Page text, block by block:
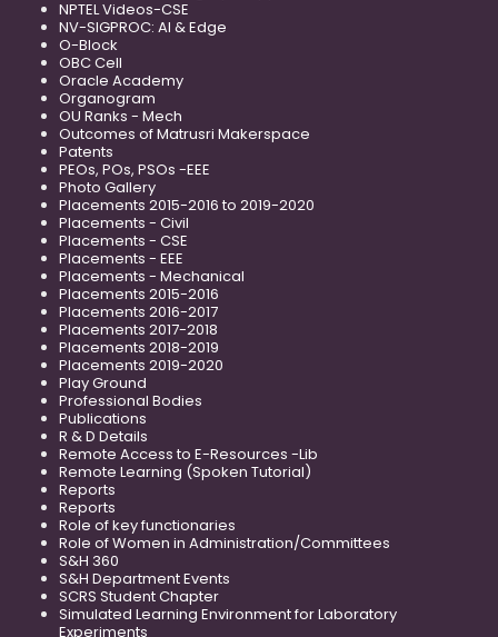
NPTEL Videos-CSE
NV-SIGPROC: AI & Edge
O-Block
OBC Cell
Oracle Academy
Organogram
OU Ranks - Mech
Outcomes of Matrusri Makerspace
Patents
PEOs, POs, PSOs -EEE
Photo Gallery
Placements 2015-2016 to 2019-2020
Placements - Civil
Placements - CSE
Placements - EEE
Placements - Mechanical
Placements 2015-2016
Placements 2016-2017
Placements 2017-2018
Placements 2018-2019
Placements 2019-2020
Play Ground
Professional Bodies
Publications
R & D Details
Remote Access to E-Resources -Lib
Remote Learning (Spoken Tutorial)
Reports
Reports
Role of key functionaries
Role of Women in Administration/Committees
S&H 360
S&H Department Events
SCRS Student Chapter
Simulated Learning Environment for Laboratory
Experiments